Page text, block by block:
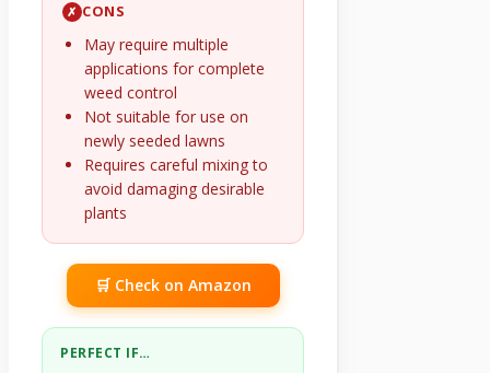
✗ CONS
May require multiple
applications for complete
weed control
Not suitable for use on
newly seeded lawns
Requires careful mixing to
avoid damaging desirable
plants
🛒 Check on Amazon
PERFECT IF…